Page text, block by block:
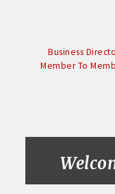
Business
Member To
CKK Designs
Socket Fiber
Gold Mine